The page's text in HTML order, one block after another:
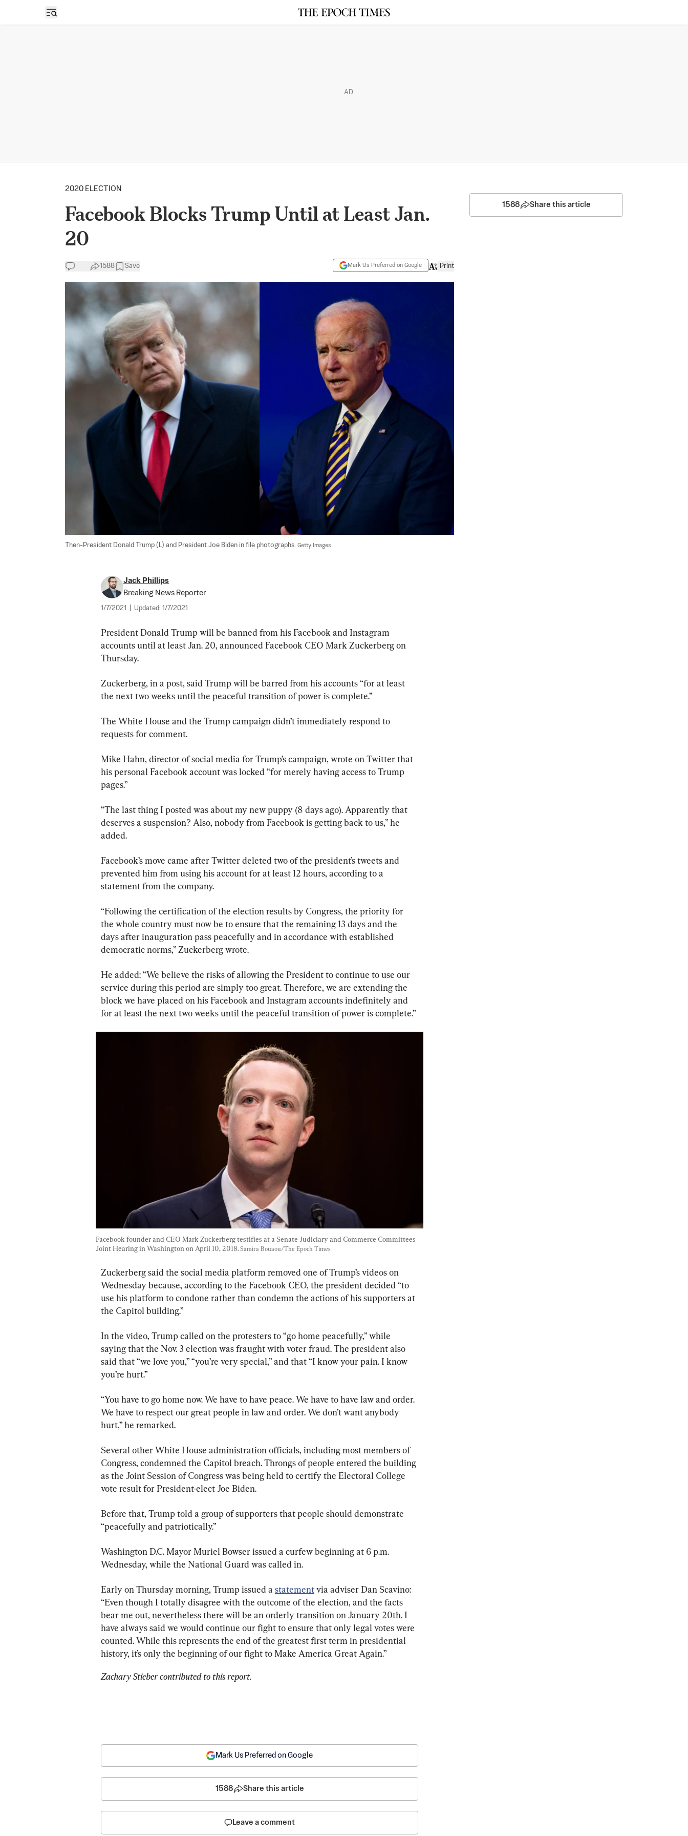
Open sidebar
AD
2020 ELECTION
Facebook Blocks Trump Until at Least Jan.
20
1588 Save Mark Us Preferred on Google Print
Then-President Donald Trump (L) and President Joe Biden in file photographs. Getty Images
Jack Phillips
Breaking News Reporter
1/7/2021 Updated: 1/7/2021
President Donald Trump will be banned from his Facebook and Instagram
accounts until at least Jan. 20, announced Facebook CEO Mark Zuckerberg on
Thursday.
Zuckerberg, in a post, said Trump will be barred from his accounts “for at least
the next two weeks until the peaceful transition of power is complete.”
The White House and the Trump campaign didn’t immediately respond to
requests for comment.
Mike Hahn, director of social media for Trump’s campaign, wrote on Twitter that
his personal Facebook account was locked “for merely having access to Trump
pages.”
“The last thing I posted was about my new puppy (8 days ago). Apparently that
deserves a suspension? Also, nobody from Facebook is getting back to us,” he
added.
Facebook’s move came after Twitter deleted two of the president’s tweets and
prevented him from using his account for at least 12 hours, according to a
statement from the company.
“Following the certification of the election results by Congress, the priority for
the whole country must now be to ensure that the remaining 13 days and the
days after inauguration pass peacefully and in accordance with established
democratic norms,” Zuckerberg wrote.
He added: “We believe the risks of allowing the President to continue to use our
service during this period are simply too great. Therefore, we are extending the
block we have placed on his Facebook and Instagram accounts indefinitely and
for at least the next two weeks until the peaceful transition of power is complete.”
Facebook founder and CEO Mark Zuckerberg testifies at a Senate Judiciary and Commerce Committees
Joint Hearing in Washington on April 10, 2018. Samira Bouaou/The Epoch Times
Zuckerberg said the social media platform removed one of Trump’s videos on
Wednesday because, according to the Facebook CEO, the president decided “to
use his platform to condone rather than condemn the actions of his supporters at
the Capitol building.”
In the video, Trump called on the protesters to “go home peacefully,” while
saying that the Nov. 3 election was fraught with voter fraud. The president also
said that “we love you,” “you’re very special,” and that “I know your pain. I know
you’re hurt.”
“You have to go home now. We have to have peace. We have to have law and order.
We have to respect our great people in law and order. We don’t want anybody
hurt,” he remarked.
Several other White House administration officials, including most members of
Congress, condemned the Capitol breach. Throngs of people entered the building
as the Joint Session of Congress was being held to certify the Electoral College
vote result for President-elect Joe Biden.
Before that, Trump told a group of supporters that people should demonstrate
“peacefully and patriotically.”
Washington D.C. Mayor Muriel Bowser issued a curfew beginning at 6 p.m.
Wednesday, while the National Guard was called in.
Early on Thursday morning, Trump issued a statement via adviser Dan Scavino:
“Even though I totally disagree with the outcome of the election, and the facts
bear me out, nevertheless there will be an orderly transition on January 20th. I
have always said we would continue our fight to ensure that only legal votes were
counted. While this represents the end of the greatest first term in presidential
history, it’s only the beginning of our fight to Make America Great Again.”
Zachary Stieber contributed to this report.
1588 Share this article
Mark Us Preferred on Google
1588 Share this article
Leave a comment